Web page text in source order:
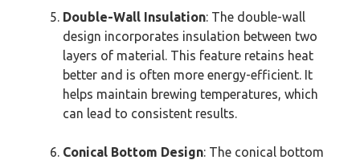
Double-Wall Insulation: The double-wall
design incorporates insulation between two
layers of material. This feature retains heat
better and is often more energy-efficient. It
helps maintain brewing temperatures, which
can lead to consistent results.
Conical Bottom Design: The conical bottom